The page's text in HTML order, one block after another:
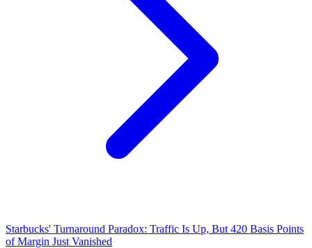
Starbucks' Turnaround Paradox: Traffic Is Up, But 420 Basis Points
of Margin Just Vanished